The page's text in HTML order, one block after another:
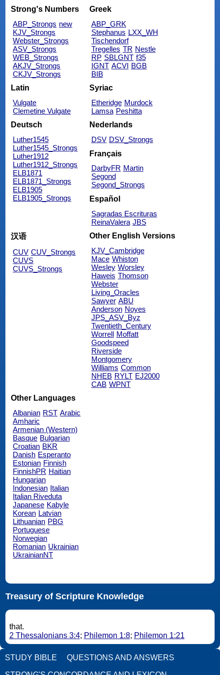
Strong's Numbers
ABP_Strongs new
KJV_Strongs
Webster_Strongs
ASV_Strongs
WEB_Strongs
AKJV_Strongs
CKJV_Strongs
Greek
ABP_GRK
Stephanus LXX_WH
Tischendorf
Tregelles TR Nestle
RP SBLGNT f35
IGNT ACVI BGB
BIB
Latin
Vulgate
Clemetine Vulgate
Syriac
Etheridge Murdock
Lamsa Peshitta
Deutsch
Luther1545
Luther1545_Strongs
Luther1912
Luther1912_Strongs
ELB1871
ELB1871_Strongs
ELB1905
ELB1905_Strongs
Nederlands
DSV DSV_Strongs
Français
DarbyFR Martin
Segond
Segond_Strongs
Español
Sagradas Escrituras
ReinaValera JBS
汉语
CUV CUV_Strongs
CUVS
CUVS_Strongs
Other English Versions
KJV_Cambridge
Mace Whiston
Wesley Worsley
Haweis Thomson
Webster
Living_Oracles
Sawyer ABU
Anderson Noyes
JPS_ASV_Byz
Twentieth_Century
Worrell Moffatt
Goodspeed
Riverside
Montgomery
Williams Common
NHEB RYLT EJ2000
CAB WPNT
Other Languages
Albanian RST Arabic
Amharic
Armenian (Western)
Basque Bulgarian
Croatian BKR
Danish Esperanto
Estonian Finnish
FinnishPR Haitian
Hungarian
Indonesian Italian
Italian Riveduta
Japanese Kabyle
Korean Latvian
Lithuanian PBG
Portuguese
Norwegian
Romanian Ukrainian
UkrainianNT
Treasury of Scripture Knowledge
that.
2 Thessalonians 3:4; Philemon 1:8; Philemon 1:21
STUDY BIBLE QUESTIONS AND ANSWERS